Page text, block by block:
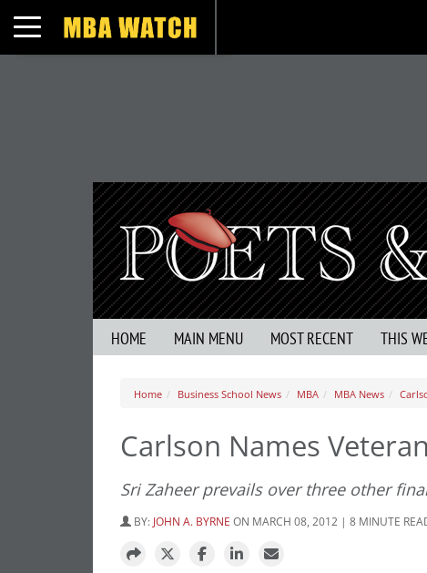
Toggle navigation
HOME MAIN MENU MOST RECENT THIS
Home Business School News MBA MBA News
Carlson Names
Sri Zaheer prevails over three other
BY: JOHN A. BYRNE ON MARCH 08, 2012 | 8 MINUTE